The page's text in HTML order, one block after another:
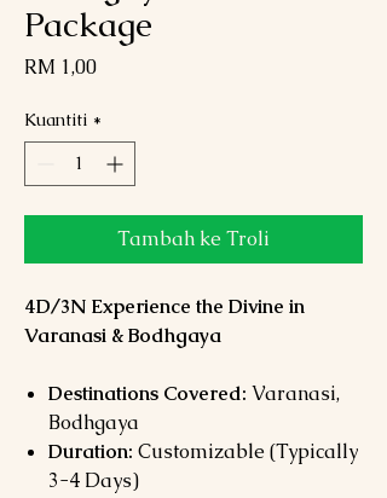
Package
RM 1,00Harga
Kuantiti *
Tambah ke Troli
4D/3N Experience the Divine in
Varanasi & Bodhgaya
Destinations Covered: Varanasi,
Bodhgaya
Duration: Customizable (Typically
3-4 Days)